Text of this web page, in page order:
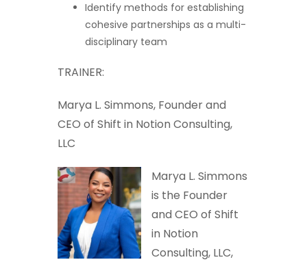
Identify methods for establishing
cohesive partnerships as a multi-
disciplinary team
TRAINER:
Marya L. Simmons, Founder and
CEO of Shift in Notion Consulting,
LLC
Marya L. Simmons
is the Founder
and CEO of Shift
in Notion
Consulting, LLC,